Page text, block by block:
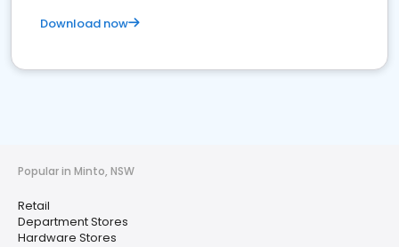
Download now
Popular in Minto, NSW
Retail
Department Stores
Hardware Stores